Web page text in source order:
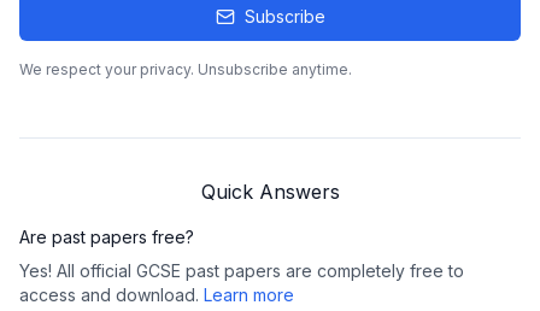
Subscribe
We respect your privacy. Unsubscribe anytime.
Quick Answers
Are past papers free?
Yes! All official GCSE past papers are completely free to
access and download. Learn more